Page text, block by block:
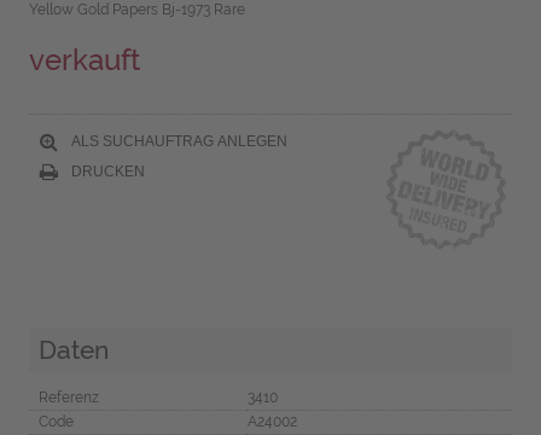
Yellow Gold Papers Bj-1973 Rare
verkauft
ALS SUCHAUFTRAG ANLEGEN
DRUCKEN
Daten
Referenz
3410
Code
A24002